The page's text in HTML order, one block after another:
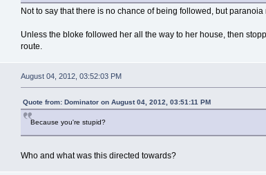
Not to say that there is no chance of being followed, but
Unless the bloke followed her all the way to her house, then
route.
August 04, 2012, 03:52:03 PM
Quote from: Dominator on August 04, 2012, 03:51:11 PM
Because you're stupid?
Who and what was this directed towards?